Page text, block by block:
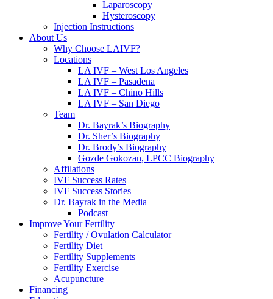
Laparoscopy
Hysteroscopy
Injection Instructions
About Us
Why Choose LAIVF?
Locations
LA IVF – West Los Angeles
LA IVF – Pasadena
LA IVF – Chino Hills
LA IVF – San Diego
Team
Dr. Bayrak’s Biography
Dr. Sher’s Biography
Dr. Brody’s Biography
Gozde Gokozan, LPCC Biography
Affilations
IVF Success Rates
IVF Success Stories
Dr. Bayrak in the Media
Podcast
Improve Your Fertility
Fertility / Ovulation Calculator
Fertility Diet
Fertility Supplements
Fertility Exercise
Acupuncture
Financing